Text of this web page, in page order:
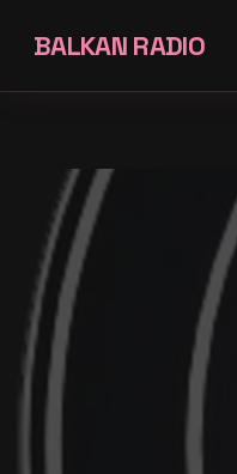
BALKAN RADIO